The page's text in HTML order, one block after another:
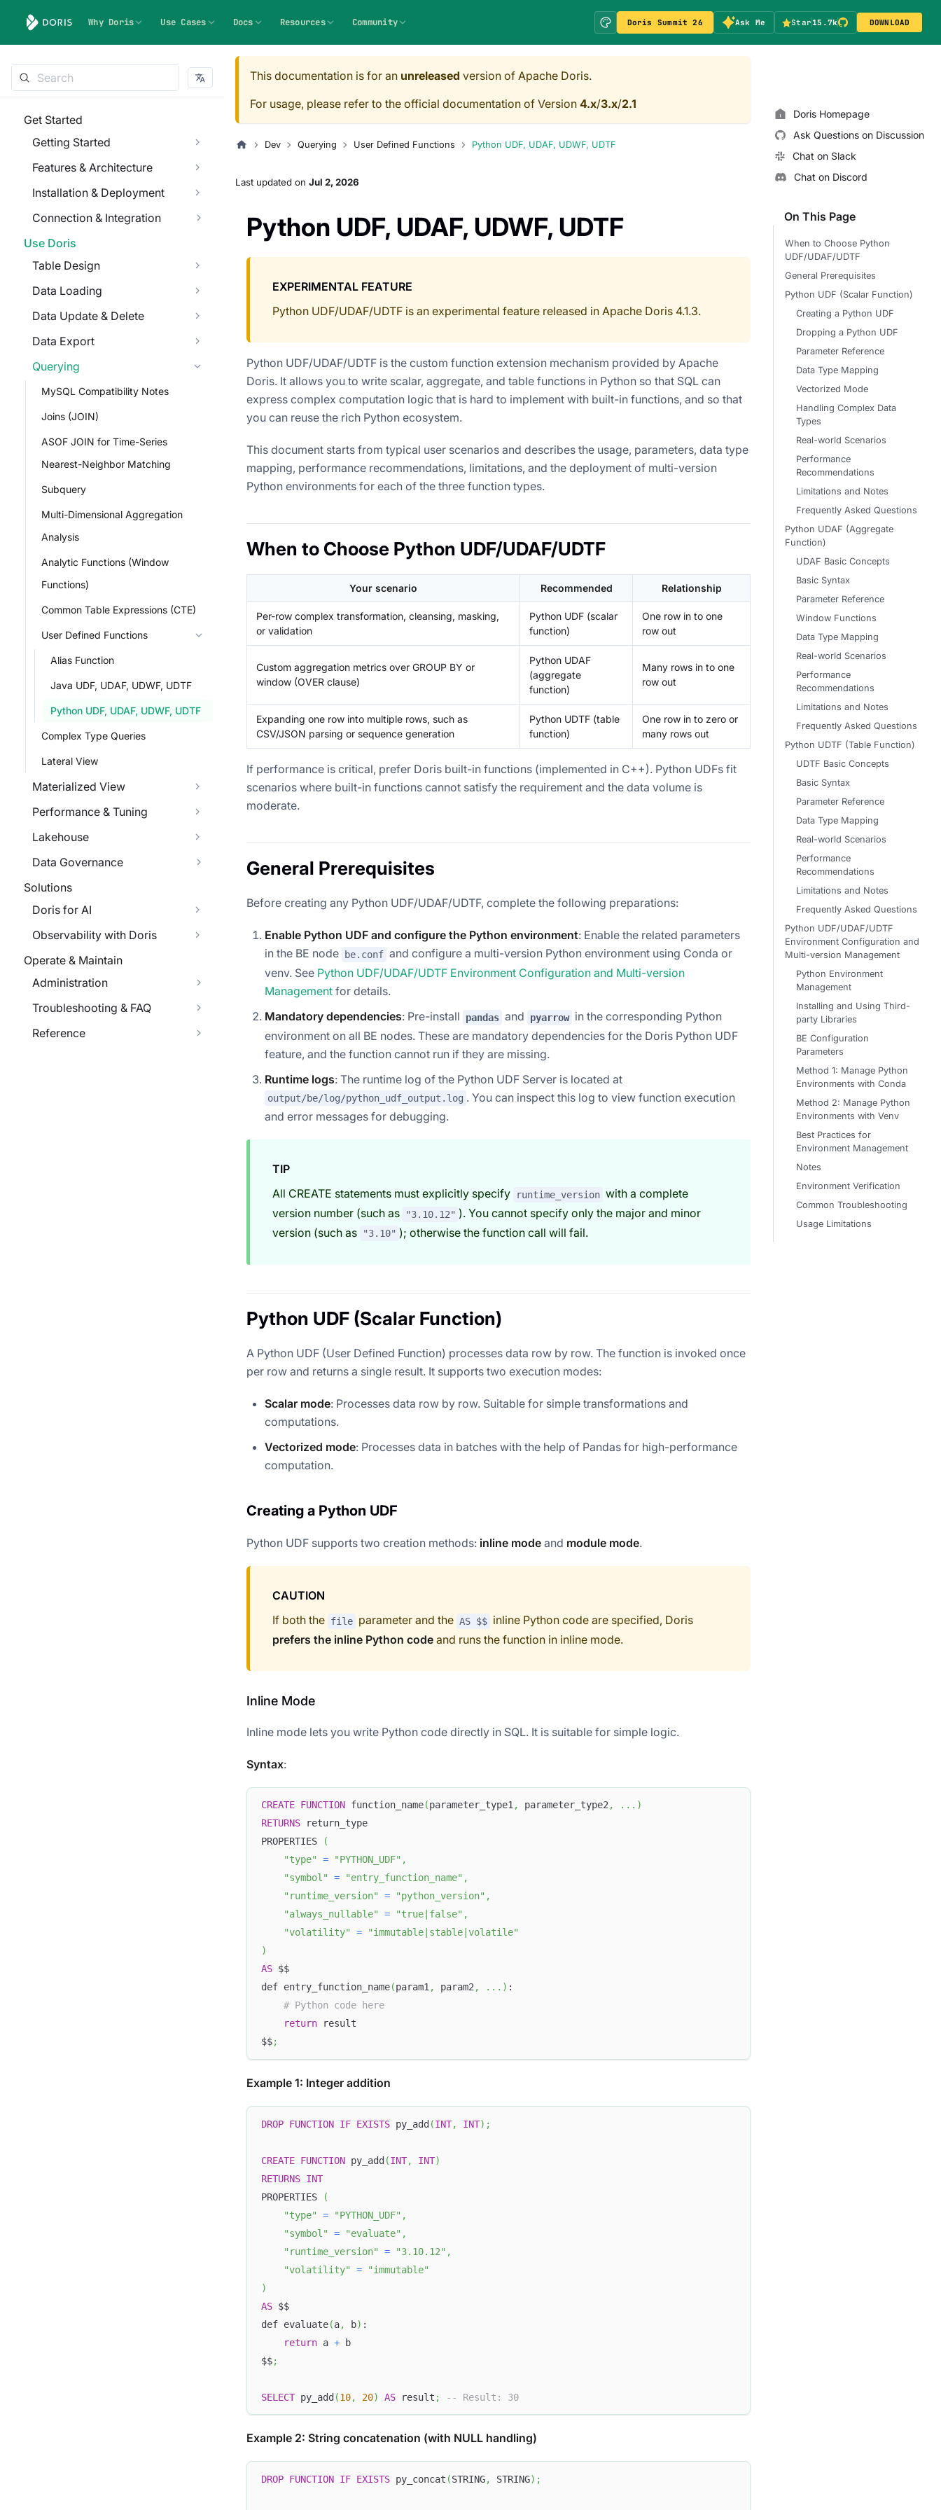
Why Doris Use Cases Docs Resources Community Doris Summit 26 Ask Me Star15.7k DOWNLOAD
Get Started
Getting Started
Features & Architecture
Installation & Deployment
Connection & Integration
Use Doris
Table Design
Data Loading
Data Update & Delete
Data Export
Querying
MySQL Compatibility Notes
Joins (JOIN)
ASOF JOIN for Time-Series
Nearest-Neighbor Matching
Subquery
Multi-Dimensional Aggregation
Analysis
Analytic Functions (Window
Functions)
Common Table Expressions (CTE)
User Defined Functions
Alias Function
Java UDF, UDAF, UDWF, UDTF
Python UDF, UDAF, UDWF, UDTF
Complex Type Queries
Lateral View
Materialized View
Performance & Tuning
Lakehouse
Data Governance
Solutions
Doris for AI
Observability with Doris
Operate & Maintain
Administration
Troubleshooting & FAQ
Reference
This documentation is for an unreleased version of Apache Doris.
For usage, please refer to the official documentation of Version 4.x/3.x/2.1
Dev Querying User Defined Functions Python UDF, UDAF, UDWF, UDTF
Last updated on Jul 2, 2026
Python UDF, UDAF, UDWF, UDTF
EXPERIMENTAL FEATURE
Python UDF/UDAF/UDTF is an experimental feature released in Apache Doris 4.1.3.
Python UDF/UDAF/UDTF is the custom function extension mechanism provided by Apache
Doris. It allows you to write scalar, aggregate, and table functions in Python so that SQL can
express complex computation logic that is hard to implement with built-in functions, and so that
you can reuse the rich Python ecosystem.
This document starts from typical user scenarios and describes the usage, parameters, data type
mapping, performance recommendations, limitations, and the deployment of multi-version
Python environments for each of the three function types.
When to Choose Python UDF/UDAF/UDTF
Your scenario Recommended Relationship
Per-row complex transformation, cleansing, masking,
or validation
Python UDF (scalar
function)
One row in to one
row out
Custom aggregation metrics over GROUP BY or
window (OVER clause)
Python UDAF
(aggregate
function)
Many rows in to one
row out
Expanding one row into multiple rows, such as
CSV/JSON parsing or sequence generation
Python UDTF (table
function)
One row in to zero or
many rows out
If performance is critical, prefer Doris built-in functions (implemented in C++). Python UDFs fit
scenarios where built-in functions cannot satisfy the requirement and the data volume is
moderate.
General Prerequisites
Before creating any Python UDF/UDAF/UDTF, complete the following preparations:
Enable Python UDF and configure the Python environment: Enable the related parameters
in the BE node
be.conf and configure a multi-version Python environment using Conda or
venv. See Python UDF/UDAF/UDTF Environment Configuration and Multi-version
Management for details.
Mandatory dependencies: Pre-install pandas and pyarrow in the corresponding Python
environment on all BE nodes. These are mandatory dependencies for the Doris Python UDF
feature, and the function cannot run if they are missing.
Runtime logs: The runtime log of the Python UDF Server is located at
output/be/log/python_udf_output.log . You can inspect this log to view function execution
and error messages for debugging.
TIP
All CREATE statements must explicitly specify
runtime_version with a complete
version number (such as
"3.10.12" ). You cannot specify only the major and minor
version (such as
"3.10" ); otherwise the function call will fail.
Python UDF (Scalar Function)
A Python UDF (User Defined Function) processes data row by row. The function is invoked once
per row and returns a single result. It supports two execution modes:
Scalar mode: Processes data row by row. Suitable for simple transformations and
computations.
Vectorized mode: Processes data in batches with the help of Pandas for high-performance
computation.
Creating a Python UDF
Python UDF supports two creation methods: inline mode and module mode.
CAUTION
If both the file parameter and the AS $$ inline Python code are specified, Doris
prefers the inline Python code and runs the function in inline mode.
Inline Mode
Inline mode lets you write Python code directly in SQL. It is suitable for simple logic.
Syntax:
CREATE FUNCTION function_name(parameter_type1, parameter_type2, . . . )
RETURNS return_type
PROPERTIES
(
"type"
= "PYTHON_UDF" ,
"symbol"
= "entry_function_name" ,
"runtime_version"
= "python_version" ,
"always_nullable"
= "true|false" ,
"volatility"
=
"immutable|stable|volatile"
)
AS $$
def entry_function_name(param1, param2, . . . ) :
# Python code here
return result
$$;
Example 1: Integer addition
DROP FUNCTION IF EXISTS py_add(INT, INT) ;
CREATE FUNCTION py_add(INT, INT)
RETURNS INT
PROPERTIES
(
"type"
= "PYTHON_UDF" ,
"symbol"
= "evaluate" ,
"runtime_version"
= "3.10.12" ,
"volatility"
=
"immutable"
)
AS $$
def evaluate(a, b) :
return a + b
$$;
SELECT py_add(10, 20) AS result ; -- Result: 30
Example 2: String concatenation (with NULL handling)
DROP FUNCTION IF EXISTS py_concat (STRING, STRING) ;
Doris Homepage
Ask Questions on Discussion
Chat on Slack
Chat on Discord
On This Page
When to Choose Python
UDF/UDAF/UDTF
General Prerequisites
Python UDF (Scalar Function)
Creating a Python UDF
Dropping a Python UDF
Parameter Reference
Data Type Mapping
Vectorized Mode
Handling Complex Data
Types
Real-world Scenarios
Performance
Recommendations
Limitations and Notes
Frequently Asked Questions
Python UDAF (Aggregate
Function)
UDAF Basic Concepts
Basic Syntax
Parameter Reference
Window Functions
Data Type Mapping
Real-world Scenarios
Performance
Recommendations
Limitations and Notes
Frequently Asked Questions
Python UDTF (Table Function)
UDTF Basic Concepts
Basic Syntax
Parameter Reference
Data Type Mapping
Real-world Scenarios
Performance
Recommendations
Limitations and Notes
Frequently Asked Questions
Python UDF/UDAF/UDTF
Environment Configuration and
Multi-version Management
Python Environment
Management
Installing and Using Third-
party Libraries
BE Configuration
Parameters
Method 1: Manage Python
Environments with Conda
Method 2: Manage Python
Environments with Venv
Best Practices for
Environment Management
Notes
Environment Verification
Common Troubleshooting
Usage Limitations